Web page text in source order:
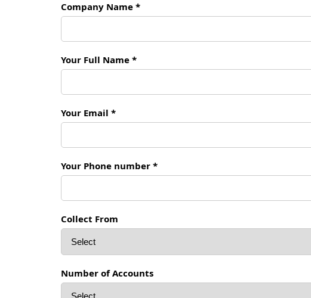
Company Name *
Your Full Name *
Your Email *
Your Phone number *
Collect From
Number of Accounts